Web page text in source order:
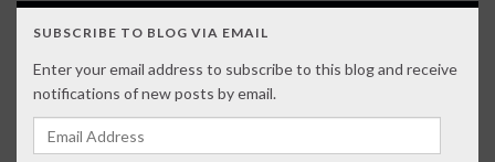
SUBSCRIBE TO BLOG VIA EMAIL
Enter your email address to subscribe to this blog and receive
notifications of new posts by email.
Email Address